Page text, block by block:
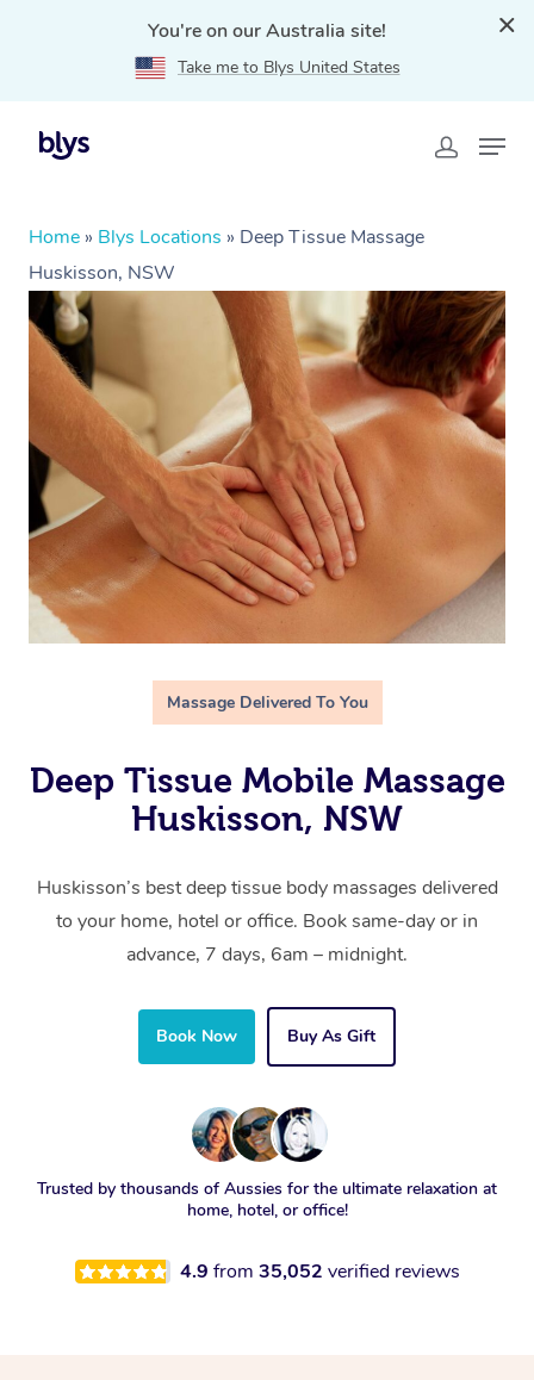
You're on our Australia site!
Take me to Blys United States
Home » Blys Locations » Deep Tissue Massage
Huskisson, NSW
Massage Delivered To You
Deep Tissue Mobile Massage
Huskisson, NSW
Huskisson’s best deep tissue body massages delivered
to your home, hotel or office. Book same-day or in
advance, 7 days, 6am – midnight.
Book Now Buy As Gift
Trusted by thousands of Aussies for the ultimate relaxation at
home, hotel, or office!
4.9 from 35,052 verified reviews